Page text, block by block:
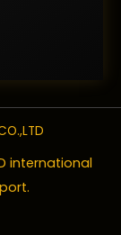
international